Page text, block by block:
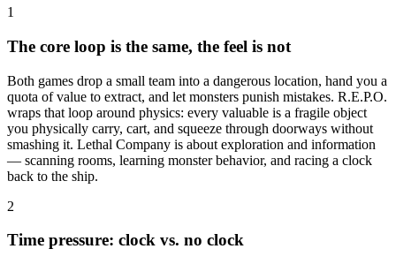
1
The core loop is the same, the feel is not
Both games drop a small team into a dangerous location, hand you a
quota of value to extract, and let monsters punish mistakes. R.E.P.O.
wraps that loop around physics: every valuable is a fragile object
you physically carry, cart, and squeeze through doorways without
smashing it. Lethal Company is about exploration and information
— scanning rooms, learning monster behavior, and racing a clock
back to the ship.
2
Time pressure: clock vs. no clock